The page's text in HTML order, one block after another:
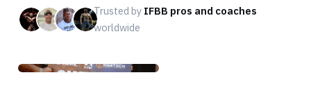
Trusted by IFBB pros and coaches
worldwide